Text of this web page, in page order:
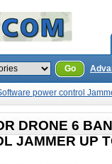
Go
power control
DRONE 6
JAMMER UP